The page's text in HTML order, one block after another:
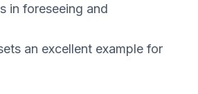
in foreseeing and
an excellent example for